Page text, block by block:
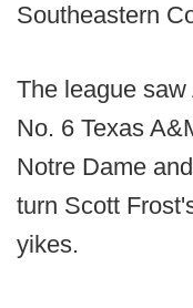
Southeastern
The league
No. 6 Texas
Notre Dame
turn Scott
yikes.